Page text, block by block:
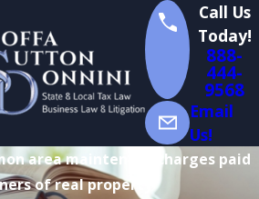
Call Us
Today!
888-
444-
9568
Email
Us!
area maintenace charges paid
of real property